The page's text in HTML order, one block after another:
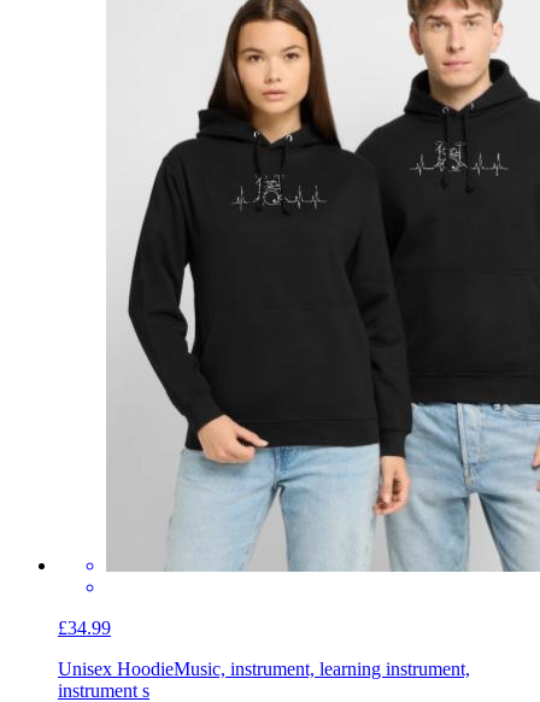
£34.99
Unisex HoodieMusic, instrument, learning instrument,
instrument s